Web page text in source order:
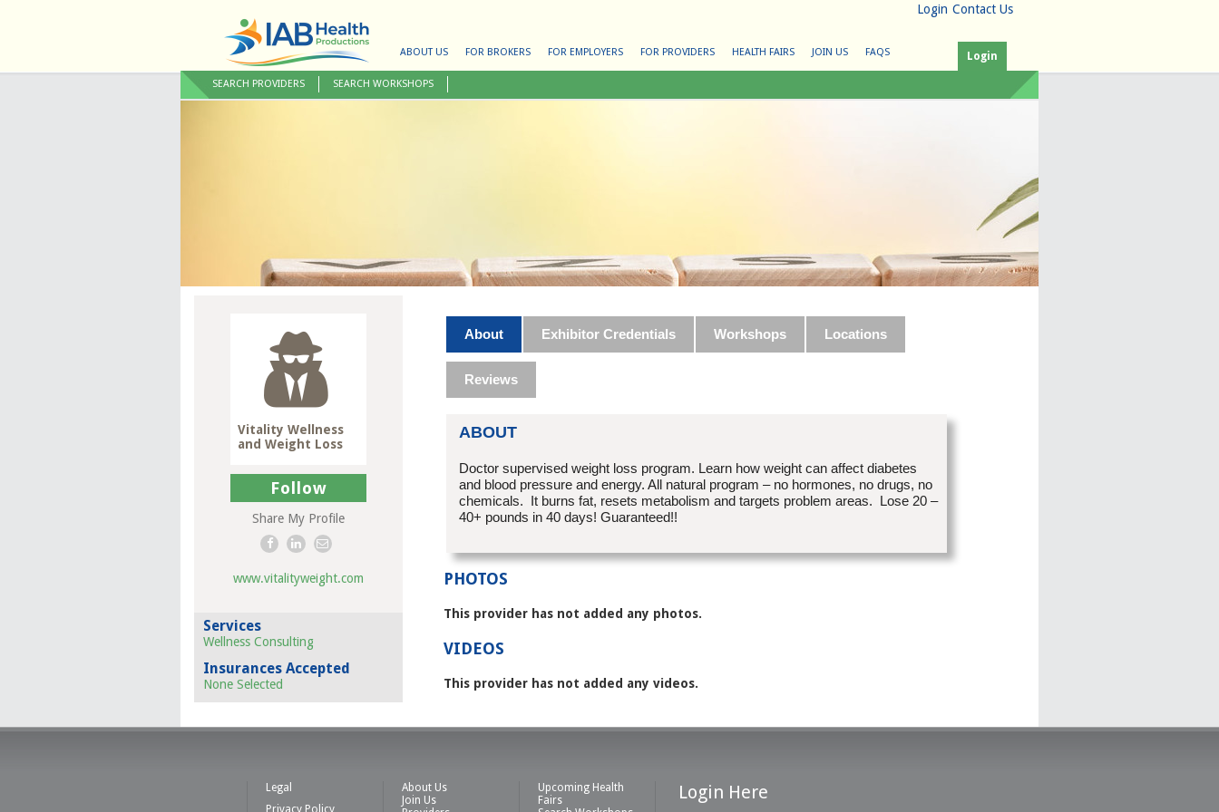
Login Contact Us
ABOUT US FOR BROKERS FOR EMPLOYERS FOR PROVIDERS HEALTH FAIRS JOIN US FAQS Login
SEARCH PROVIDERS SEARCH WORKSHOPS
Vitality Wellness
and Weight Loss
Follow
Share My Profile
www.vitalityweight.com
Services
Wellness Consulting
Insurances Accepted
None Selected
About Exhibitor Credentials Workshops Locations
Reviews
ABOUT
Doctor supervised weight loss program. Learn how weight can affect diabetes
and blood pressure and energy. All natural program – no hormones, no drugs, no
chemicals. It burns fat, resets metabolism and targets problem areas. Lose 20 –
40+ pounds in 40 days! Guaranteed!!
PHOTOS
This provider has not added any photos.
VIDEOS
This provider has not added any videos.
Legal
About Us
Join Us
Upcoming Health
Fairs
Login Here